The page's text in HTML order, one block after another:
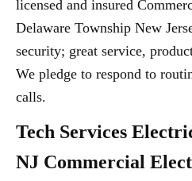
licensed and insured
Delaware Township New
security; great service,
We pledge to respond to
calls.
Tech Services
NJ Commercial